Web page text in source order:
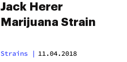
Jack Herer
Marijuana Strain
Strains | 11.04.2018